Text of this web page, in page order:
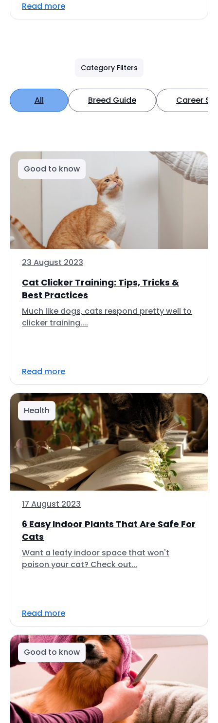
Read more
Category Filters
All Breed Guide Career
Good to know
23 August 2023
Cat Clicker Training: Tips, Tricks &
Best Practices
Much like dogs, cats respond pretty well to
clicker training....
Read more
Health
17 August 2023
6 Easy Indoor Plants That Are Safe For
Cats
Want a leafy indoor space that won't
poison your cat? Check out...
Read more
Good to know